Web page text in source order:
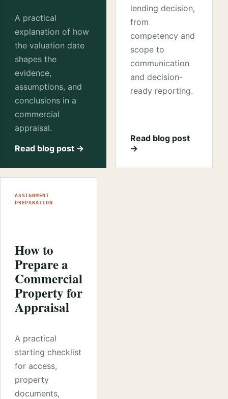
A practical
explanation of how
the valuation date
shapes the
evidence,
assumptions, and
conclusions in a
commercial
appraisal.
Read blog post →
lending decision,
from
competency and
scope to
communication
and decision-
ready reporting.
Read blog post
→
ASSIGNMENT
PREPARATION
How to
Prepare a
Commercial
Property for
Appraisal
A practical
starting checklist
for access,
property
documents,